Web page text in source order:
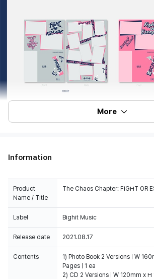
More
Information
Product
Name / Title
The Chaos Chapter: FIGHT OR
Label Bighit Music
Release date 2021.08.17
Contents
1) Photo Book 2 Versions | W
Pages | 1 ea
2) CD 2 Versions | W 120mm x H